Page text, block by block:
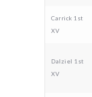
Carrick 1st
XV
Dalziel 1st
XV